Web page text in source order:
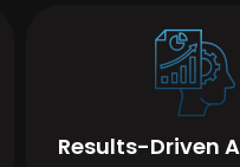
Results-Driven